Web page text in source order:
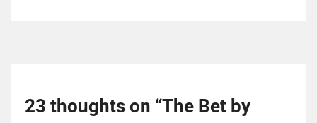
23 thoughts on “The Bet by